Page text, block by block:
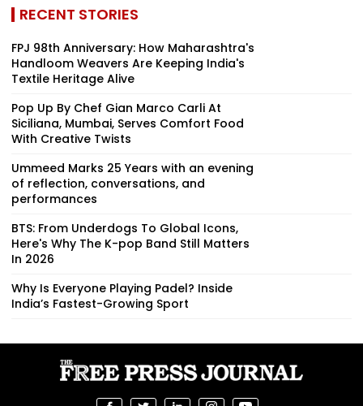
RECENT STORIES
FPJ 98th Anniversary: How Maharashtra's
Handloom Weavers Are Keeping India's
Textile Heritage Alive
Pop Up By Chef Gian Marco Carli At
Siciliana, Mumbai, Serves Comfort Food
With Creative Twists
Ummeed Marks 25 Years with an evening
of reflection, conversations, and
performances
BTS: From Underdogs To Global Icons,
Here's Why The K-pop Band Still Matters
In 2026
Why Is Everyone Playing Padel? Inside
India’s Fastest-Growing Sport